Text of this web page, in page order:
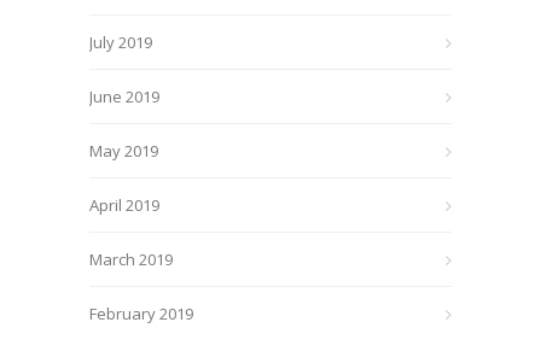
July 2019
June 2019
May 2019
April 2019
March 2019
February 2019